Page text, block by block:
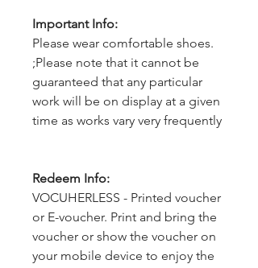
Important Info:
Please wear comfortable shoes.
;Please note that it cannot be
guaranteed that any particular
work will be on display at a given
time as works vary very frequently
Redeem Info:
VOCUHERLESS - Printed voucher
or E-voucher. Print and bring the
voucher or show the voucher on
your mobile device to enjoy the